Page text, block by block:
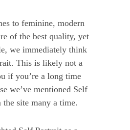
to feminine, modern
of the best quality, yet
we immediately think
This is likely not a
if you’re a long time
we’ve mentioned Self
the site many a time.